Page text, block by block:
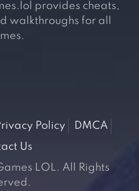
provides cheats,
walkthroughs for all
Policy
DMCA
Us
LOL. All Rights